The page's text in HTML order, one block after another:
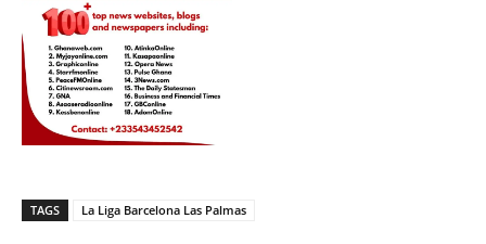
TAGS La Liga Barcelona Las Palmas